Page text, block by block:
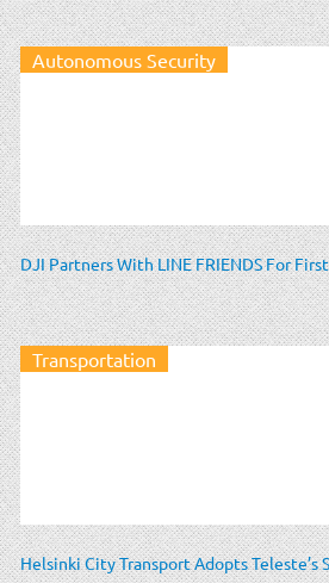
Autonomous Security
DJI Partners With LINE FRIENDS For
Transportation
Helsinki City Transport Adopts Teleste’s